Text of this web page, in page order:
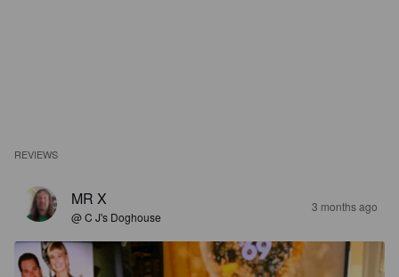
REVIEWS
MR X
@ C J's Doghouse
3 months ago